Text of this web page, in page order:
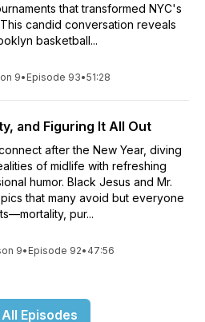
that transformed NYC's
candid conversation reveals
basketball...
9• Episode 93•51:28
and Figuring It All Out
after the New Year, diving
of midlife with refreshing
humor. Black Jesus and Mr.
that many avoid but everyone
pur...
9• Episode 92• 47:56
Episodes